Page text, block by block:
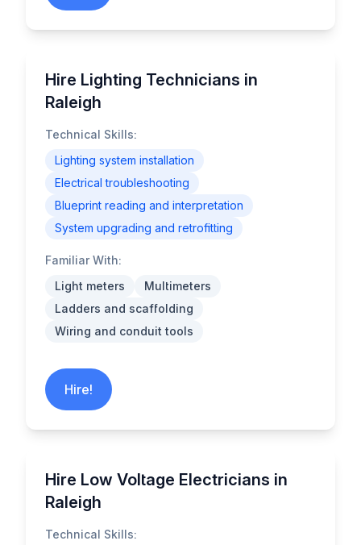
Hire Lighting Technicians in
Raleigh
Technical Skills:
Lighting system installation
Electrical troubleshooting
Blueprint reading and interpretation
System upgrading and retrofitting
Familiar With:
Light meters
Multimeters
Ladders and scaffolding
Wiring and conduit tools
Hire!
Hire Low Voltage Electricians in
Raleigh
Technical Skills: